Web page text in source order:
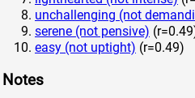
unchallenging (not
serene (not pensive)
easy (not uptight) (r=0.49)
Notes